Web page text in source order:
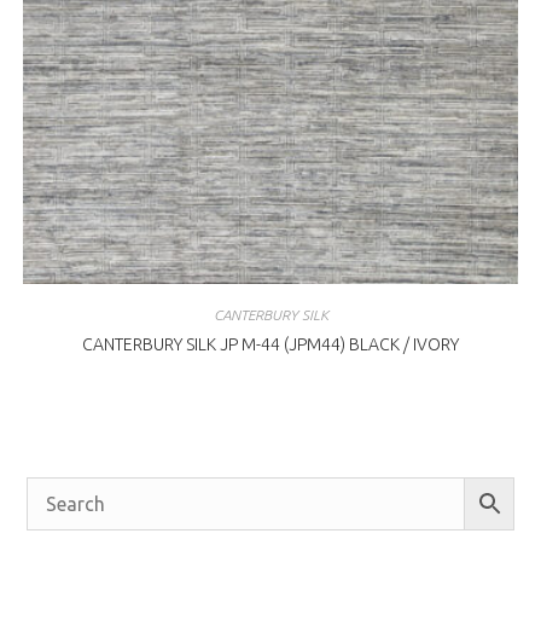
CANTERBURY SILK
CANTERBURY SILK JP M-44 (JPM44) BLACK / IVORY